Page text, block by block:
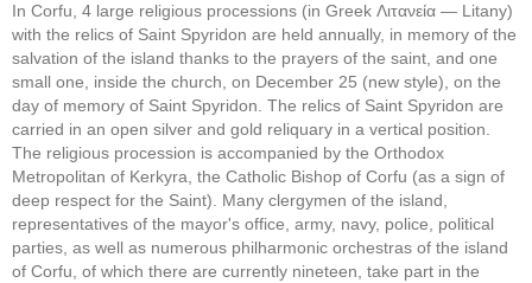
In Corfu, 4 large religious processions (in Greek Λιτανεία — Litany)
with the relics of Saint Spyridon are held annually, in memory of the
salvation of the island thanks to the prayers of the saint, and one
small one, inside the church, on December 25 (new style), on the
day of memory of Saint Spyridon. The relics of Saint Spyridon are
carried in an open silver and gold reliquary in a vertical position.
The religious procession is accompanied by the Orthodox
Metropolitan of Kerkyra, the Catholic Bishop of Corfu (as a sign of
deep respect for the Saint). Many clergymen of the island,
representatives of the mayor's office, army, navy, police, political
parties, as well as numerous philharmonic orchestras of the island
of Corfu, of which there are currently nineteen, take part in the